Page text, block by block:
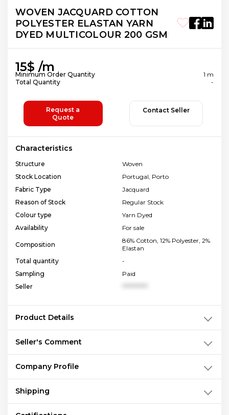
WOVEN JACQUARD COTTON
POLYESTER ELASTAN YARN
DYED MULTICOLOUR 200 GSM
15$ /m
Minimum Order Quantity
1 m
Total Quantity
-
Request a
Quote
Contact Seller
Characteristics
Structure
Woven
Stock Location
Portugal, Porto
Fabric Type
Jacquard
Reason of Stock
Regular Stock
Colour type
Yarn Dyed
Availability
For sale
Composition
86% Cotton, 12% Polyester, 2%
Elastan
Total quantity
-
Sampling
Paid
Seller
Product Details
Seller's Comment
Company Profile
Shipping